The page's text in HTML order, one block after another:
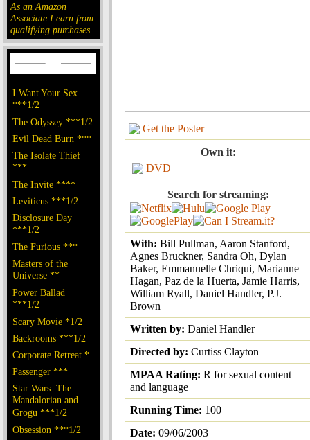
As an Amazon
Associate I earn from
qualifying purchases.
I Want Your Sex
***1/2
The Odyssey ***1/2
Evil Dead Burn ***
The Isolate Thief
***
The Invite ****
Leviticus ***1/2
Disclosure Day
***1/2
The Furious ***
Masters of the
Universe **
Power Ballad
***1/2
Scary Movie *1/2
Backrooms ***1/2
Corporate Retreat *
Passenger ***
Star Wars: The
Mandalorian and
Grogu ***1/2
Obsession ***1/2
Get the Poster
Own it:
DVD
Search for streaming:
With: Bill Pullman, Aaron Stanford,
Agnes Bruckner, Sandra Oh, Dylan
Baker, Emmanuelle Chriqui, Marianne
Hagan, Paz de la Huerta, Jamie Harris,
William Ryall, Daniel Handler, P.J.
Brown
Written by: Daniel Handler
Directed by: Curtiss Clayton
MPAA Rating: R for sexual content
and language
Running Time: 100
Date: 09/06/2003